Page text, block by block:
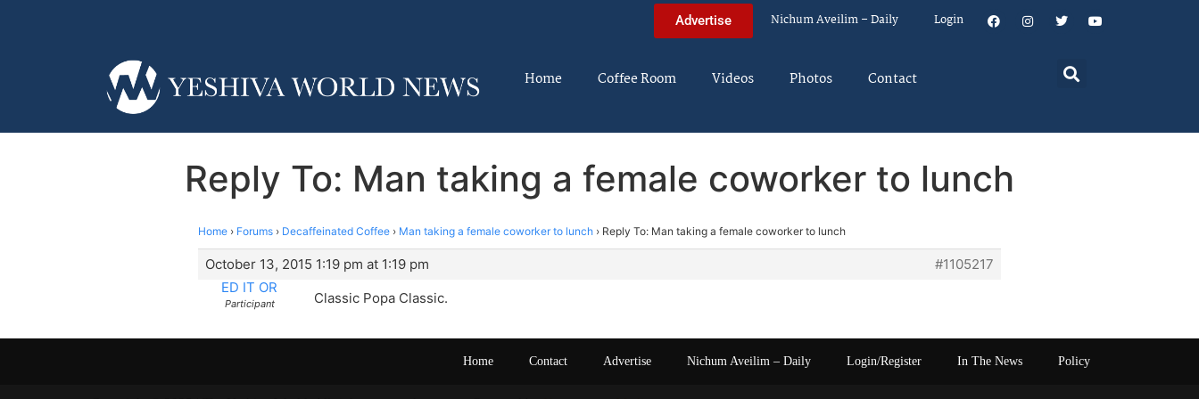
Advertise Nichum Aveilim – Daily Login
Home Coffee Room Videos Photos Contact
Reply To: Man taking a female coworker to lunch
Home › Forums › Decaffeinated Coffee › Man taking a female coworker to lunch › Reply To: Man taking a female coworker to lunch
October 13, 2015 1:19 pm at 1:19 pm
#1105217
ED IT OR
Participant Classic Popa Classic.
Home Contact Advertise Nichum Aveilim – Daily Login/Register In The News Policy